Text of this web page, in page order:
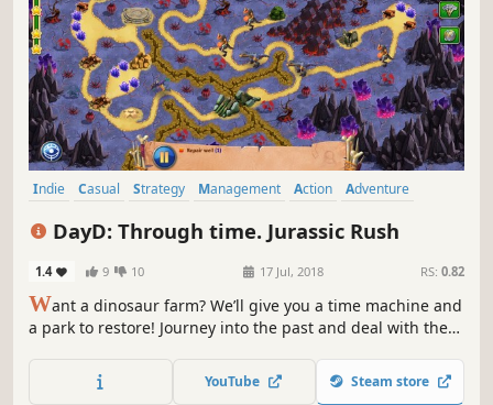
Indie Casual Strategy Management Action
Adventure
DayD: Through time. Jurassic Rush
1.4 9 10 17 Jul, 2018 RS: 0.82
Want a dinosaur farm? We’ll give you a time machine and
a park to restore! Journey into the past and deal with the
YouTube Steam store